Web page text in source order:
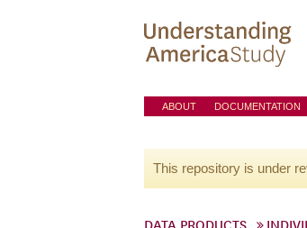
ABOUT DOCUMENTATION
This repository is under